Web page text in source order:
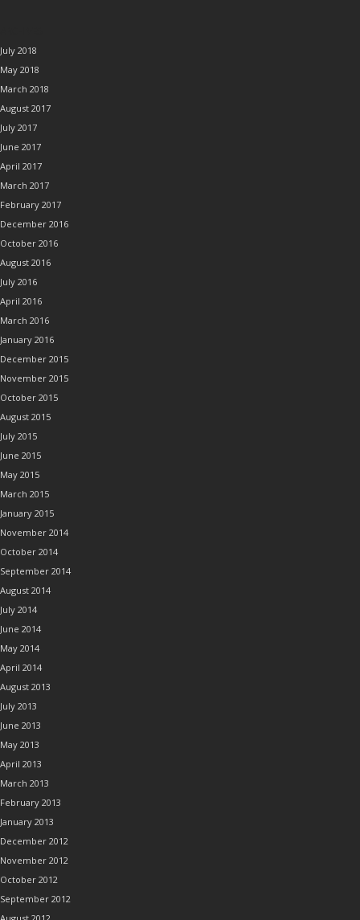
July 2018
May 2018
March 2018
August 2017
July 2017
June 2017
April 2017
March 2017
February 2017
December 2016
October 2016
August 2016
July 2016
April 2016
March 2016
January 2016
December 2015
November 2015
October 2015
August 2015
July 2015
June 2015
May 2015
March 2015
January 2015
November 2014
October 2014
September 2014
August 2014
July 2014
June 2014
May 2014
April 2014
August 2013
July 2013
June 2013
May 2013
April 2013
March 2013
February 2013
January 2013
December 2012
November 2012
October 2012
September 2012